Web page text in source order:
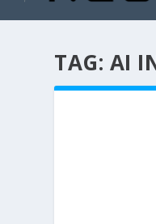
TAG: AI